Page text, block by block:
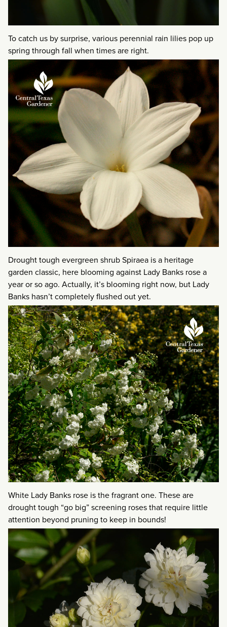
To catch us by surprise, various perennial rain lilies pop up
spring through fall when times are right.
Drought tough evergreen shrub Spiraea is a heritage
garden classic, here blooming against Lady Banks rose a
year or so ago. Actually, it’s blooming right now, but Lady
Banks hasn’t completely flushed out yet.
White Lady Banks rose is the fragrant one. These are
drought tough “go big” screening roses that require little
attention beyond pruning to keep in bounds!